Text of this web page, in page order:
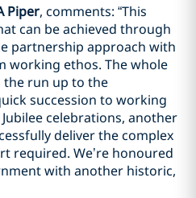
Piper, comments: “This
can be achieved through
partnership approach with
working ethos. The whole
the run up to the
succession to working
celebrations, another
deliver the complex
required. We’re honoured
with another historic,